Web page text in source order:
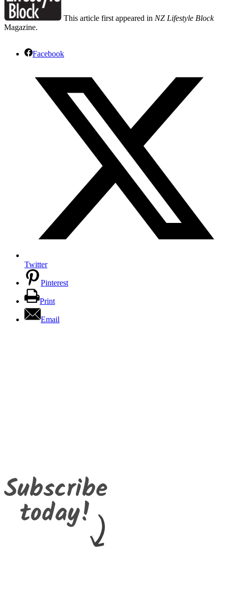
This article first appeared in NZ Lifestyle Block
Magazine.
Facebook
Twitter
Pinterest
Print
Email